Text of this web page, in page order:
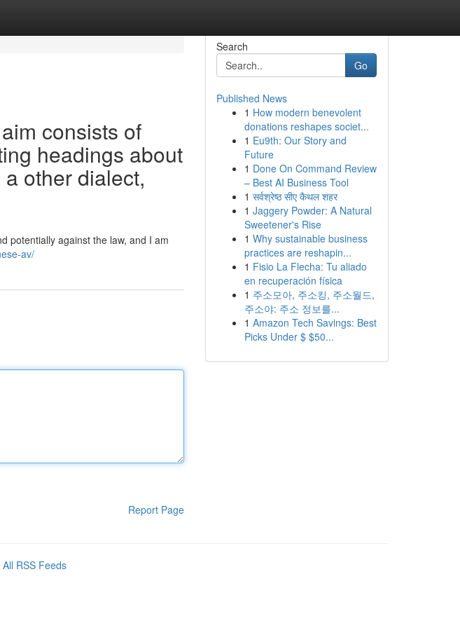
consists of
headings about
other dialect,
potentially against the law, and I am
av/
Report Page
Search
Go
Published News
1 How modern benevolent
donations reshapes societ...
1 Eu9th: Our Story and
Future
1 Done On Command Review
– Best AI Business Tool
1 सर्वश्रेष्ठ सीए कैथल शहर
1 Jaggery Powder: A Natural
Sweetener's Rise
1 Why sustainable business
practices are reshapin...
1 Fisio La Flecha: Tu aliado
en recuperación física
1 주소모아, 주소킹, 주소월드,
주소야: 주소 정보를...
1 Amazon Tech Savings: Best
Picks Under $ $50...
All RSS Feeds